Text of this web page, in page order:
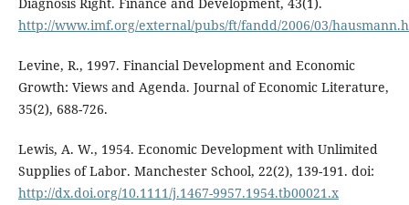
Diagnosis Right. Finance and Development, 43(1).
http://www.imf.org/external/pubs/ft/fandd/2006/03/
Levine, R., 1997. Financial Development and Economic
Growth: Views and Agenda. Journal of Economic Literature,
35(2), 688-726.
Lewis, A. W., 1954. Economic Development with Unlimited
Supplies of Labor. Manchester School, 22(2), 139-191. doi:
http://dx.doi.org/10.1111/j.1467-9957.1954.tb00021.x